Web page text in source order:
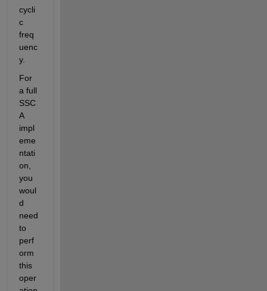
cycli
c
freq
uenc
y.
For
a full
SSC
A
impl
eme
ntati
on,
you
woul
d
need
to
perf
orm
this
oper